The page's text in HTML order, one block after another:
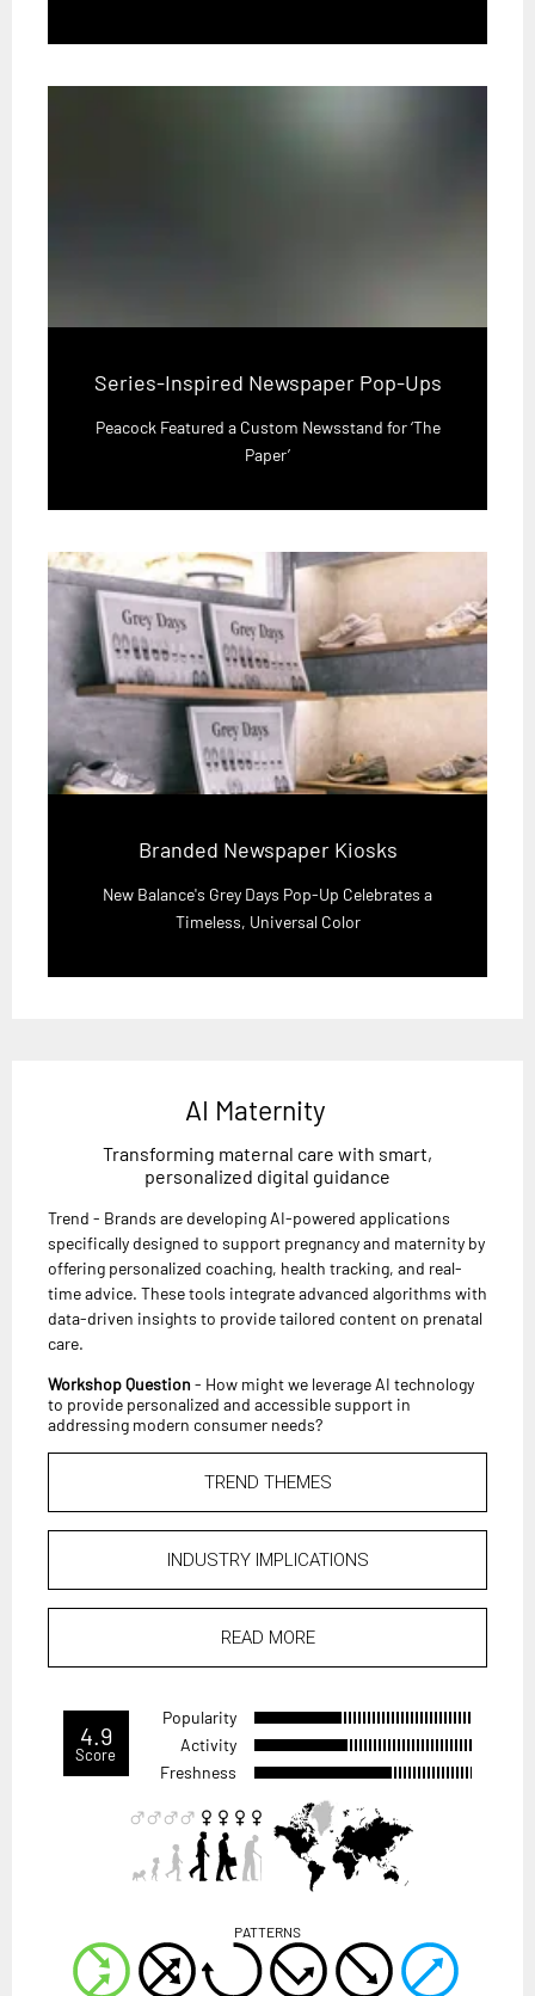
Series-Inspired Newspaper Pop-Ups
Peacock Featured a Custom Newsstand for ‘The
Paper’
Branded Newspaper Kiosks
New Balance's Grey Days Pop-Up Celebrates a
Timeless, Universal Color
AI Maternity
Transforming maternal care with smart,
personalized digital guidance
Trend - Brands are developing AI-powered applications
specifically designed to support pregnancy and maternity by
offering personalized coaching, health tracking, and real-
time advice. These tools integrate advanced algorithms with
data-driven insights to provide tailored content on prenatal
care.
Workshop Question - How might we leverage AI technology
to provide personalized and accessible support in
addressing modern consumer needs?
TREND THEMES
INDUSTRY IMPLICATIONS
READ MORE
4.9
Score
Popularity
Activity
Freshness
PATTERNS